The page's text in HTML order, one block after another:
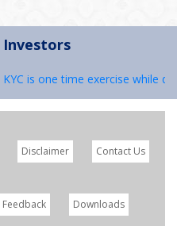
is one time exercise while
Disclaimer Contact Us
Feedback Downloads